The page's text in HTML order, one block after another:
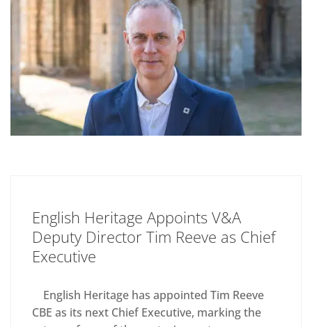
English Heritage Appoints V&A
Deputy Director Tim Reeve as Chief
Executive
English Heritage has appointed Tim Reeve
CBE as its next Chief Executive, marking the